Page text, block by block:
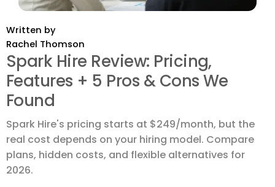
Written by
Rachel Thomson
Spark Hire Review: Pricing,
Features + 5 Pros & Cons We
Found
Spark Hire's pricing starts at $249/month, but the
real cost depends on your hiring model. Compare
plans, hidden costs, and flexible alternatives for
2026.